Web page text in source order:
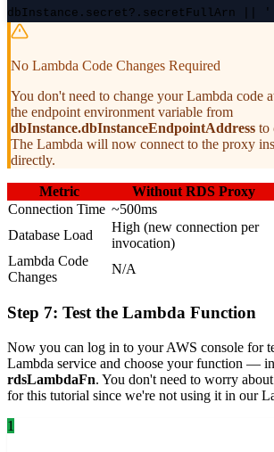
dbInstance.secret?.secretFullArn
No Lambda Code Changes Required
You don't need to change your Lambda code
the endpoint environment variable from
dbInstance.dbInstanceEndpointAddress to
The Lambda will now connect to the proxy
directly.
Metric Without RDS Proxy
Connection Time ~500ms
Database Load
High (new connection per
invocation)
Lambda Code
Changes
N/A
Step 7: Test the Lambda Function
Now you can log in to your AWS console for
Lambda service and choose your function —
rdsLambdaFn. You don't need to worry
for this tutorial since we're not using it in our
1